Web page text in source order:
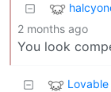
2 months ago
You look